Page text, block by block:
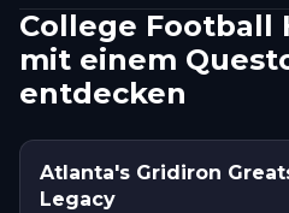
College Football
mit einem
entdecken
Atlanta's Gridiron
Legacy